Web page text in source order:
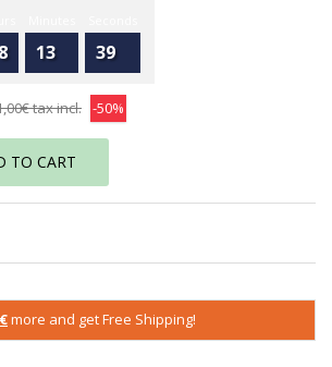
13 39
tax incl. -50%
TO CART
more and get Free Shipping!